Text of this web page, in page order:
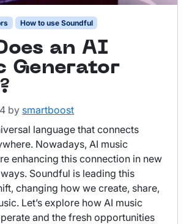
How to use Soundful
an AI
Generator
by smartboost
language that connects
Nowadays, AI music
enhancing this connection in new
Soundful is leading this
changing how we create, share,
Let’s explore how AI music
and the fresh opportunities